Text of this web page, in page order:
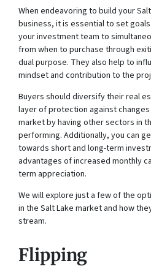
When endeavoring to build your
business, it is essential to set
your investment team to
from when to purchase through
dual purpose. They also help to
mindset and contribution to the
Buyers should diversify their real
layer of protection against
market by having other sectors in
performing. Additionally, you can
towards short and long-term
advantages of increased monthly
term appreciation.
We will explore just a few of the
in the Salt Lake market and how
stream.
Flipping